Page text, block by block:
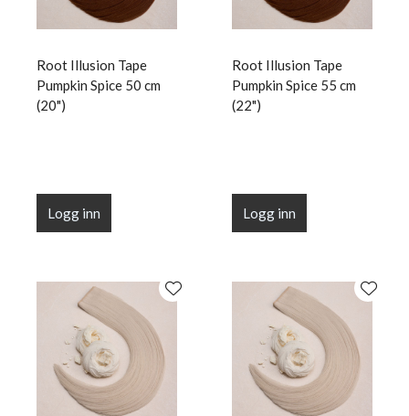
Root Illusion Tape
Pumpkin Spice 50 cm
(20")
Logg inn
Root Illusion Tape
Pumpkin Spice 55 cm
(22")
Logg inn